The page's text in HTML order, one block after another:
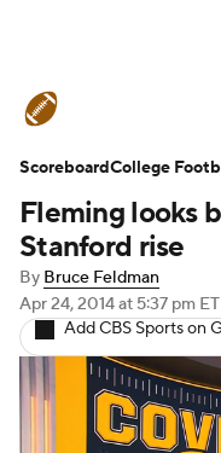
Schedule
Expert Picks
Teams
Signing Day
2026 Top
Fleming looks
Stanford rise
By Bruce Feldman
Apr 24, 2014at 5:37 pm ET
Add CBS Sports on
ScoreboardCollege